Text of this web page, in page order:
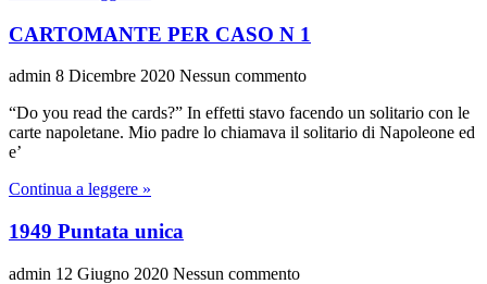
CARTOMANTE PER CASO N 1
admin 8 Dicembre 2020 Nessun commento
“Do you read the cards?” In effetti stavo facendo un solitario con le
carte napoletane. Mio padre lo chiamava il solitario di Napoleone ed
e’
Continua a leggere »
1949 Puntata unica
admin 12 Giugno 2020 Nessun commento